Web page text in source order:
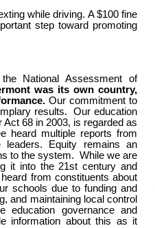
while driving. A $100 fine
step toward promoting
National Assessment of
was its own country,
Our commitment to
results.
Our education
68 in 2003, is regarded as
heard multiple reports from
leaders. Equity remains an
to the system. While we are
it into the 21st century and
from constituents about
schools due to funding and
and maintaining local control
education governance and
information about this as it